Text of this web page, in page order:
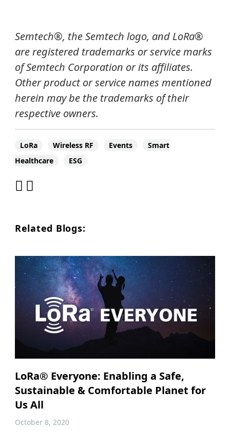
Semtech®, the Semtech logo, and LoRa®
are registered trademarks or service marks
of Semtech Corporation or its affiliates.
Other product or service names mentioned
herein may be the trademarks of their
respective owners.
LoRa Wireless RF Events
Smart
Healthcare
ESG
Related Blogs:
LoRa® Everyone: Enabling a Safe,
Sustainable & Comfortable Planet for
Us All
October 8, 2020